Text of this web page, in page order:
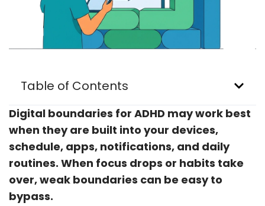
Table of Contents
Digital boundaries for ADHD may work best
when they are built into your devices,
schedule, apps, notifications, and daily
routines. When focus drops or habits take
over, weak boundaries can be easy to
bypass.